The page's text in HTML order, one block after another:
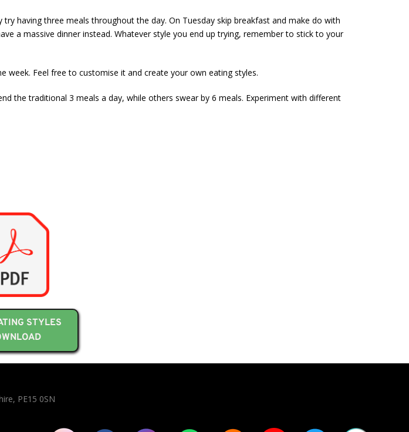
having three meals throughout the day. On Tuesday skip breakfast and make do with
a massive dinner instead. Whatever style you end up trying, remember to stick to your
week. Feel free to customise it and create your own eating styles.
the traditional 3 meals a day, while others swear by 6 meals. Experiment with different
STYLES
PE15 0SN